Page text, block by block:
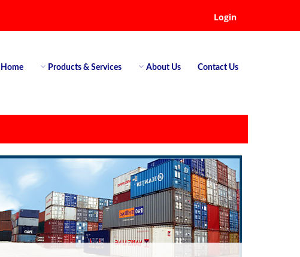
Login
Home Products & Services About Us Contact Us